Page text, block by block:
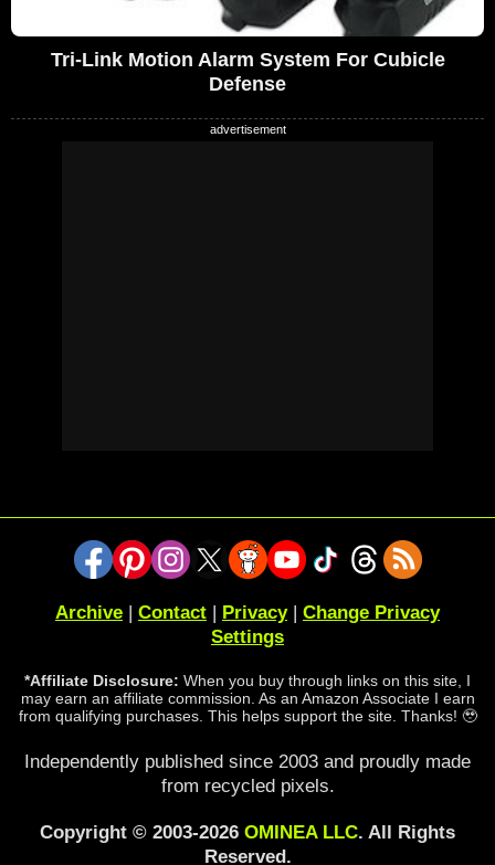
Tri-Link Motion Alarm System For Cubicle
Defense
Archive | Contact | Privacy| Change Privacy
Settings
*Affiliate Disclosure: When you buy through links on this site, I
may earn an affiliate commission. As an Amazon Associate I earn
from qualifying purchases. This helps support the site. Thanks! 🥹
Independently published since 2003 and proudly made
from recycled pixels.
Copyright © 2003-2026 OMINEA LLC. All Rights
Reserved.